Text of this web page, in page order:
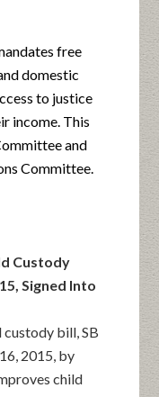
free
domestic
to justice
income. This
and
Committee.
Custody
Signed Into
bill, SB
2015, by
child